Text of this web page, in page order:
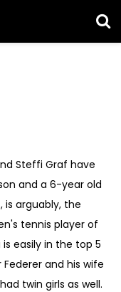
Steffi Graf have
and a 6-year old
is arguably, the
tennis player of
is easily in the top 5
Federer and his wife
twin girls as well.